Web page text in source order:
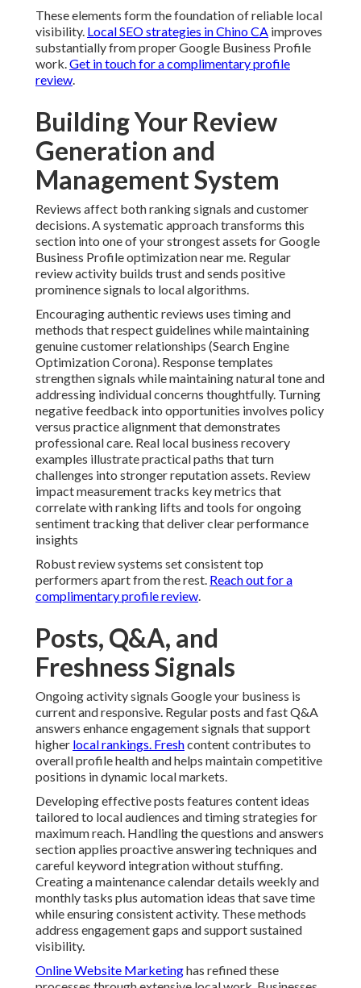
These elements form the foundation of reliable local
visibility. Local SEO strategies in Chino CA improves
substantially from proper Google Business Profile
work.Get in touch for a complimentary profile
review.
Building Your Review
Generation and
Management System
Reviews affect both ranking signals and customer
decisions. A systematic approach transforms this
section into one of your strongest assets for Google
Business Profile optimization near me. Regular
review activity builds trust and sends positive
prominence signals to local algorithms.
Encouraging authentic reviews uses timing and
methods that respect guidelines while maintaining
genuine customer relationships (Search Engine
Optimization Corona). Response templates
strengthen signals while maintaining natural tone and
addressing individual concerns thoughtfully. Turning
negative feedback into opportunities involves policy
versus practice alignment that demonstrates
professional care. Real local business recovery
examples illustrate practical paths that turn
challenges into stronger reputation assets. Review
impact measurement tracks key metrics that
correlate with ranking lifts and tools for ongoing
sentiment tracking that deliver clear performance
insights
Robust review systems set consistent top
performers apart from the rest. Reach out for a
complimentary profile review.
Posts, Q&A, and
Freshness Signals
Ongoing activity signals Google your business is
current and responsive. Regular posts and fast Q&A
answers enhance engagement signals that support
higher local rankings. Freshcontent contributes to
overall profile health and helps maintain competitive
positions in dynamic local markets.
Developing effective posts features content ideas
tailored to local audiences and timing strategies for
maximum reach. Handling the questions and answers
section applies proactive answering techniques and
careful keyword integration without stuffing.
Creating a maintenance calendar details weekly and
monthly tasks plus automation ideas that save time
while ensuring consistent activity. These methods
address engagement gaps and support sustained
visibility.
Online Website Marketinghas refined these